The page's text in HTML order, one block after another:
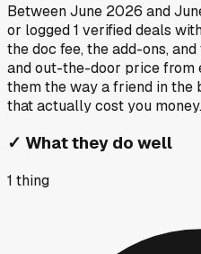
BetweenJune 2026 and
or logged1 verified deals
the doc fee, the add-ons,
and out-the-door price from
them the way a friend in the
that actually cost you money.
✓ What they do well
1 thing